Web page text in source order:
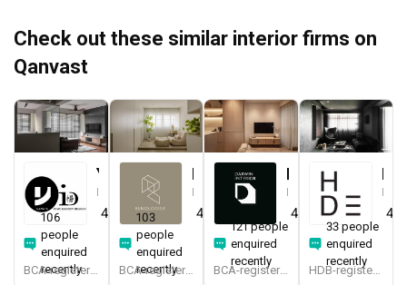
Check out these similar interior firms on
Qanvast
4.8 450)
106
people
enquired
recently
BCA-registered, HDB-registered, CaseTrust
4.8
103
people
enquired
recently BCA-registered, HDB-registered, CaseTrust, RCMA, Bizsafe4
4.8 285
121 people
enquired
recently
BCA-registered, HDB-registered, CaseTrust, BCA Licensed General Builder, bizSAFE 3, CaseTrust RCMA
4.9
33 people
enquired
recently
HDB-registered, CaseTrust, bizSAFE 3